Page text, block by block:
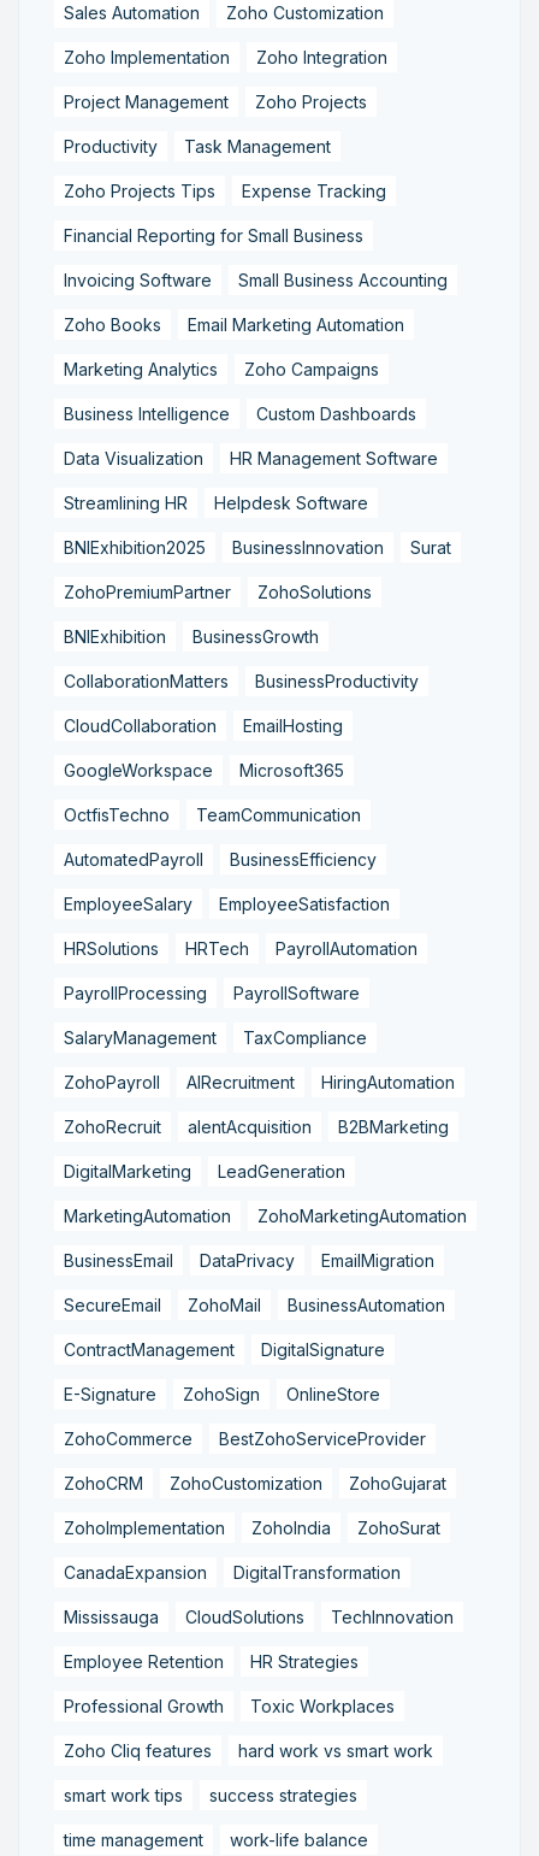
Sales Automation Zoho Customization
Zoho Implementation Zoho Integration
Project Management Zoho Projects
Productivity Task Management
Zoho Projects Tips Expense Tracking
Financial Reporting for Small Business
Invoicing Software Small Business Accounting
Zoho Books Email Marketing Automation
Marketing Analytics Zoho Campaigns
Business Intelligence Custom Dashboards
Data Visualization HR Management Software
Streamlining HR Helpdesk Software
BNIExhibition2025 BusinessInnovation Surat
ZohoPremiumPartner ZohoSolutions
BNIExhibition BusinessGrowth
CollaborationMatters BusinessProductivity
CloudCollaboration EmailHosting
GoogleWorkspace Microsoft365
OctfisTechno TeamCommunication
AutomatedPayroll BusinessEfficiency
EmployeeSalary EmployeeSatisfaction
HRSolutions HRTech PayrollAutomation
PayrollProcessing PayrollSoftware
SalaryManagement TaxCompliance
ZohoPayroll AIRecruitment HiringAutomation
ZohoRecruit alentAcquisition B2BMarketing
DigitalMarketing LeadGeneration
MarketingAutomation ZohoMarketingAutomation
BusinessEmail DataPrivacy EmailMigration
SecureEmail ZohoMail BusinessAutomation
ContractManagement DigitalSignature
E-Signature ZohoSign OnlineStore
ZohoCommerce BestZohoServiceProvider
ZohoCRM ZohoCustomization ZohoGujarat
ZohoImplementation ZohoIndia ZohoSurat
CanadaExpansion DigitalTransformation
Mississauga CloudSolutions TechInnovation
Employee Retention HR Strategies
Professional Growth Toxic Workplaces
Zoho Cliq features hard work vs smart work
smart work tips success strategies
time management work-life balance